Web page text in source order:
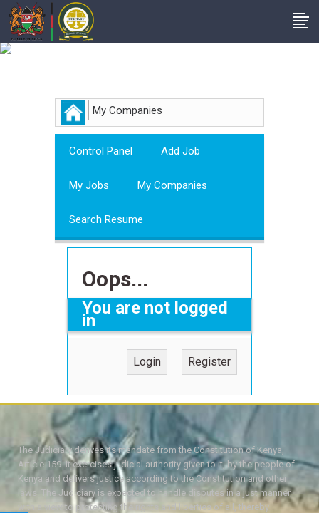
My Companies
Control Panel Add Job
My Jobs My Companies
Search Resume
Oops...
You are not logged
in
Login Register
The Judiciary derives its mandate from the Constitution of Kenya,
Article 159. It exercises judicial authority given to it, by the people of
Kenya and delivers justice according to the Constitution and other
laws. The Judiciary is expected to handle disputes in a just manner,
with a view to protecting the rights and liberties of all, thereby